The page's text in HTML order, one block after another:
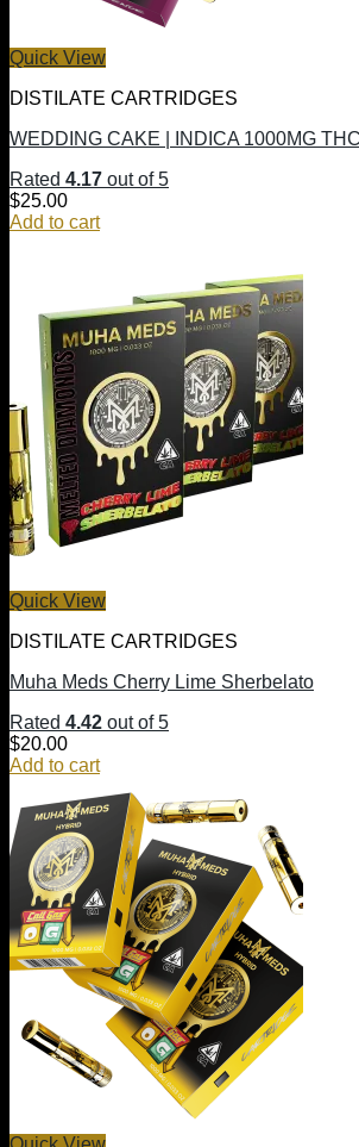
Quick View
DISTILATE CARTRIDGES
WEDDING CAKE | INDICA 1000MG THC
Rated 4.17 out of 5
$25.00
Add to cart
Quick View
DISTILATE CARTRIDGES
Muha Meds Cherry Lime Sherbelato
Rated 4.42 out of 5
$20.00
Add to cart